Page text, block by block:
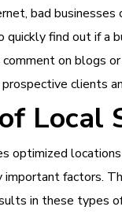
bad
quickly find out if a
on blogs
clients
Local
optimized locations
factors.
in these types